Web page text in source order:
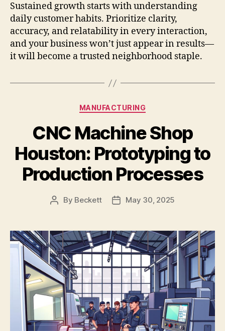
Sustained growth starts with understanding
daily customer habits. Prioritize clarity,
accuracy, and relatability in every interaction,
and your business won’t just appear in results—
it will become a trusted neighborhood staple.
Categories
MANUFACTURING
CNC Machine Shop
Houston: Prototyping to
Production Processes
Post
By Beckett
PostMay 30, 2025